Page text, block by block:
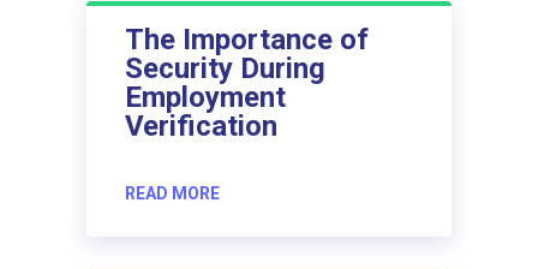
The Importance of
Security During
Employment
Verification
READ MORE